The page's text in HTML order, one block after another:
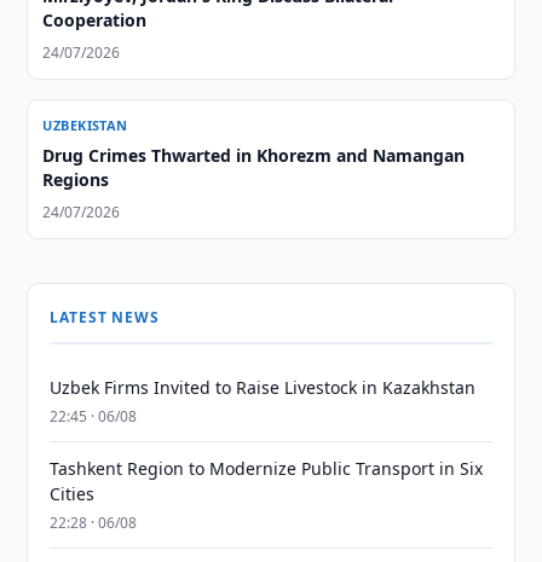
Cooperation
24/07/2026
UZBEKISTAN
Drug Crimes Thwarted in Khorezm and Namangan
Regions
24/07/2026
LATEST NEWS
Uzbek Firms Invited to Raise Livestock in Kazakhstan
22:45 · 06/08
Tashkent Region to Modernize Public Transport in Six
Cities
22:28 · 06/08